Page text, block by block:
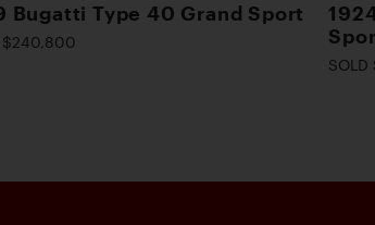
Bugatti Type 40 Grand Sport
$240,800